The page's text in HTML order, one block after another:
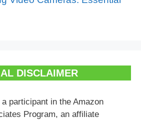
DISCLAIMER
participant in the Amazon
Program, an affiliate